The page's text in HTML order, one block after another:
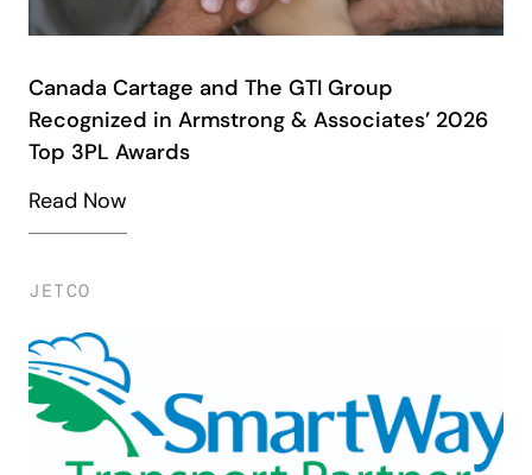
Canada Cartage and The GTI Group
Recognized in Armstrong & Associates’ 2026
Top 3PL Awards
Read Now
JETCO